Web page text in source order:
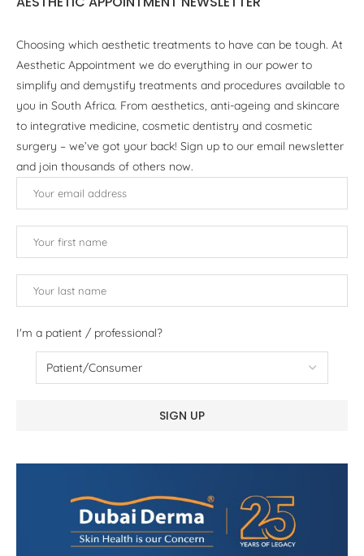
Choosing which aesthetic treatments to have can be tough. At
Aesthetic Appointment we do everything in our power to
simplify and demystify treatments and procedures available to
you in South Africa. From aesthetics, anti-ageing and skincare
to integrative medicine, cosmetic dentistry and cosmetic
surgery – we’ve got your back! Sign up to our email newsletter
and join thousands of others now.
I'm a patient / professional?